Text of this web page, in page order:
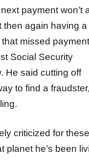
payment won’t
then again having a
missed
Social Security
He said cutting off
to find a fraudster,
criticized for these
planet he’s been